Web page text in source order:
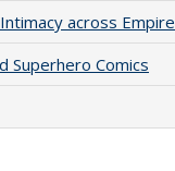
across Empire
Superhero Comics